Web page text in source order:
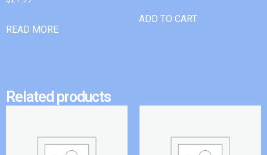
READ MORE
ADD TO CART
Related products